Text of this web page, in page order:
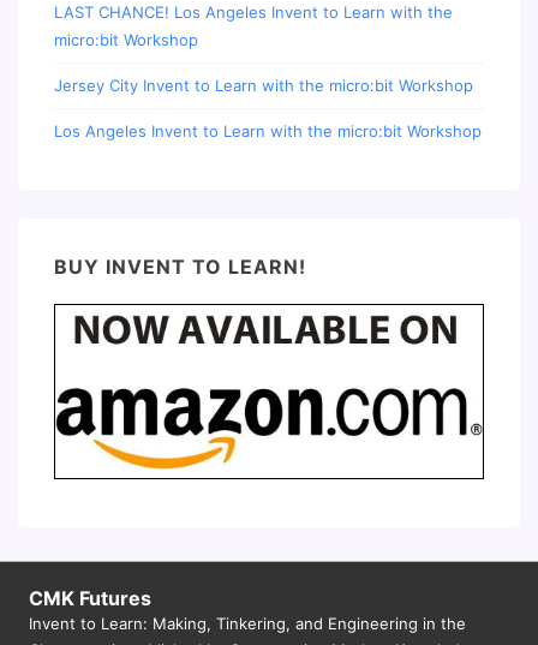
LAST CHANCE! Los Angeles Invent to Learn with the
micro:bit Workshop
Jersey City Invent to Learn with the micro:bit Workshop
Los Angeles Invent to Learn with the micro:bit Workshop
BUY INVENT TO LEARN!
CMK Futures
Invent to Learn: Making, Tinkering, and Engineering in the